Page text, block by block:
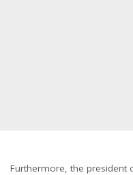
Furthermore, the president